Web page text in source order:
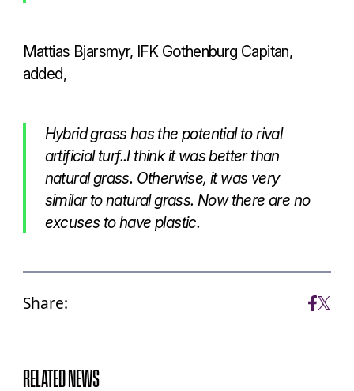
Mattias Bjarsmyr, IFK Gothenburg Capitan,
added,
Hybrid grass has the potential to rival
artificial turf..I think it was better than
natural grass. Otherwise, it was very
similar to natural grass. Now there are no
excuses to have plastic.
Share:
RELATED NEWS